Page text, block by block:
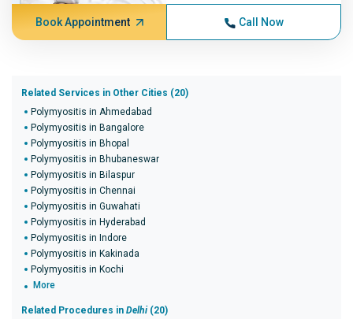
Book Appointment Call Now
Related Services in Other Cities (20)
Polymyositis in Ahmedabad
Polymyositis in Bangalore
Polymyositis in Bhopal
Polymyositis in Bhubaneswar
Polymyositis in Bilaspur
Polymyositis in Chennai
Polymyositis in Guwahati
Polymyositis in Hyderabad
Polymyositis in Indore
Polymyositis in Kakinada
Polymyositis in Kochi
More
Related Procedures in Delhi (20)